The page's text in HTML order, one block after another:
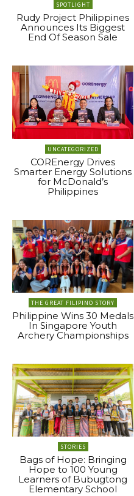
SPOTLIGHT
Rudy Project Philippines
Announces Its Biggest
End Of Season Sale
UNCATEGORIZED
COREnergy Drives
Smarter Energy Solutions
for McDonald’s
Philippines
THE GREAT FILIPINO STORY
Philippine Wins 30 Medals
In Singapore Youth
Archery Championships
STORIES
Bags of Hope: Bringing
Hope to 100 Young
Learners of Bubugtong
Elementary School